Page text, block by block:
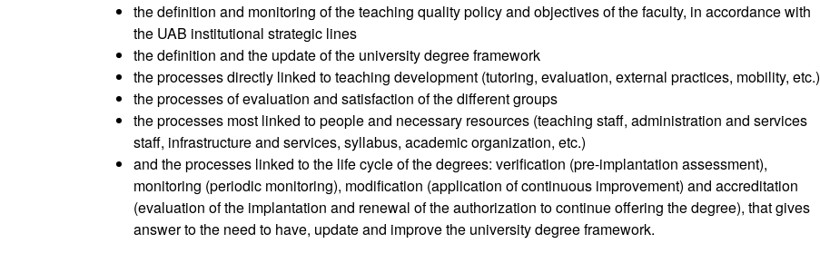
the definition and monitoring of the teaching quality policy and objectives of the faculty, in accordance with
the UAB institutional strategic lines
the definition and the update of the university degree framework
the processes directly linked to teaching development (tutoring, evaluation, external practices, mobility, etc.)
the processes of evaluation and satisfaction of the different groups
the processes most linked to people and necessary resources (teaching staff, administration and services
staff, infrastructure and services, syllabus, academic organization, etc.)
and the processes linked to the life cycle of the degrees: verification (pre-implantation assessment),
monitoring (periodic monitoring), modification (application of continuous improvement) and accreditation
(evaluation of the implantation and renewal of the authorization to continue offering the degree), that gives
answer to the need to have, update and improve the university degree framework.